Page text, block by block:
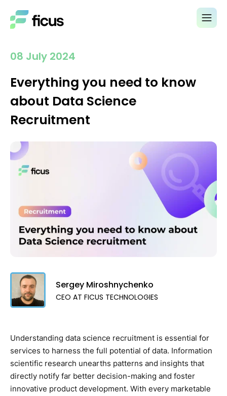
08 July 2024
Everything you need to know
about Data Science
Recruitment
Sergey Miroshnychenko
CEO AT FICUS TECHNOLOGIES
Understanding data science recruitment is essential for
services to harness the full potential of data. Information
scientific research unearths patterns and insights that
directly notify far better decision-making and foster
innovative product development. With every marketable